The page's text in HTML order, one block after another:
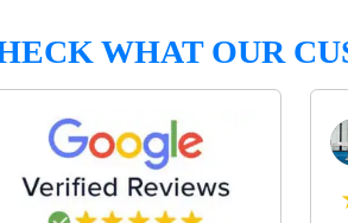
WHAT OUR